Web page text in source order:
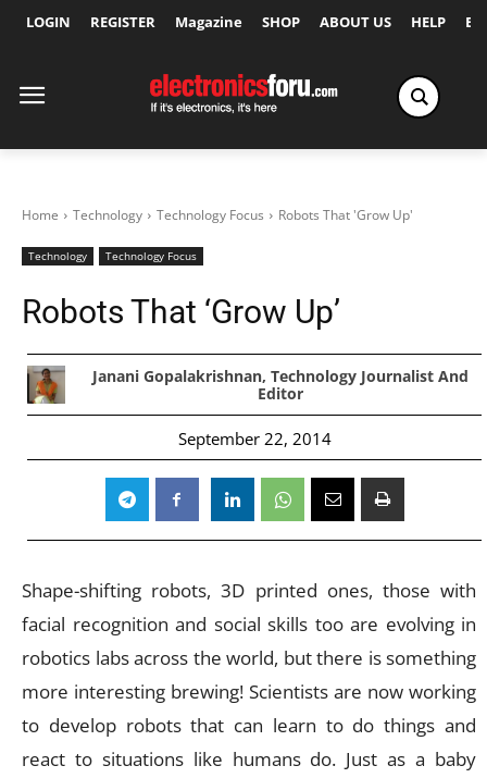
LOGIN REGISTER Magazine SHOP ABOUT US HELP
Home Technology Technology Focus Robots That 'Grow Up'
Technology Technology Focus
Robots That ‘Grow Up’
Janani Gopalakrishnan, Technology Journalist And
Editor
September 22, 2014
Shape-shifting robots, 3D printed ones, those with
facial recognition and social skills too are evolving in
robotics labs across the world, but there is something
more interesting brewing! Scientists are now working
to develop robots that can learn to do things and
react to situations like humans do. Just as a baby